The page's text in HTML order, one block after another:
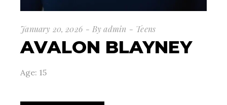
January 20, 2026 By admin Teens
AVALON BLAYNEY
Age: 15